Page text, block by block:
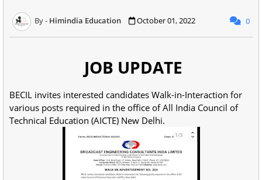
Himindia Education October 01, 2022 0
JOB UPDATE
BECIL invites interested candidates Walk-in-Interaction for
various posts required in the office of All India Council of
Technical Education (AICTE) New Delhi.